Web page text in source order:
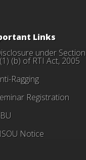
Links
under Section
(b) of RTI Act, 2005
Ragging
Registration
Notice